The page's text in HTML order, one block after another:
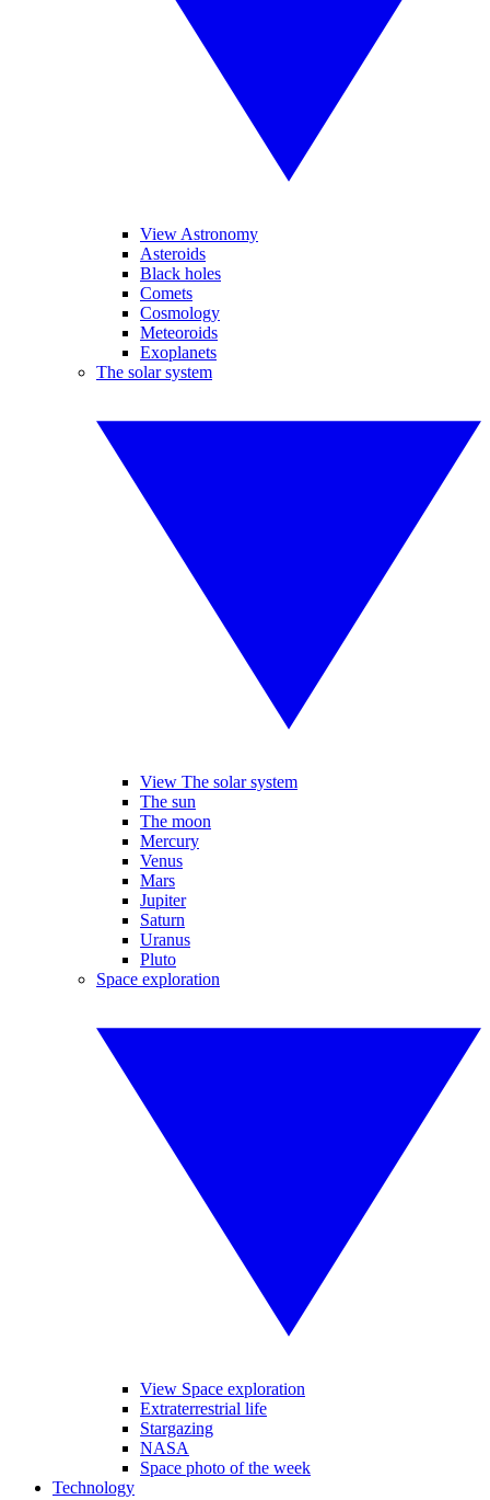
View Astronomy
Asteroids
Black holes
Comets
Cosmology
Meteoroids
Exoplanets
The solar system
View The solar system
The sun
The moon
Mercury
Venus
Mars
Jupiter
Saturn
Uranus
Pluto
Space exploration
View Space exploration
Extraterrestrial life
Stargazing
NASA
Space photo of the week
Technology